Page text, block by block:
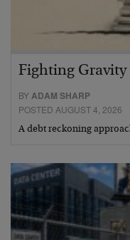
Fighting Gravity
BYADAM SHARP
POSTED AUGUST 4, 2026
A debt reckoning